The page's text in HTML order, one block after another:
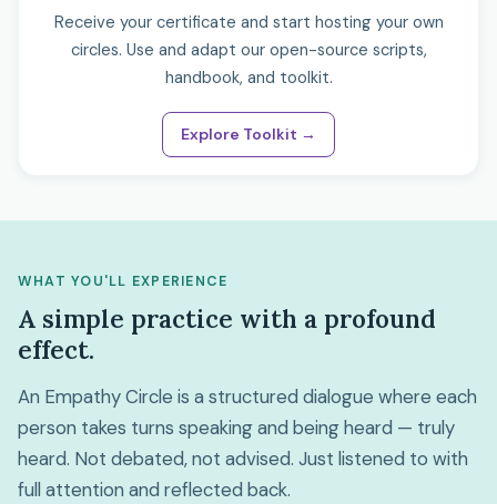
Receive your certificate and start hosting your own
circles. Use and adapt our open-source scripts,
handbook, and toolkit.
Explore Toolkit →
WHAT YOU'LL EXPERIENCE
A simple practice with a profound
effect.
An Empathy Circle is a structured dialogue where each
person takes turns speaking and being heard — truly
heard. Not debated, not advised. Just listened to with
full attention and reflected back.